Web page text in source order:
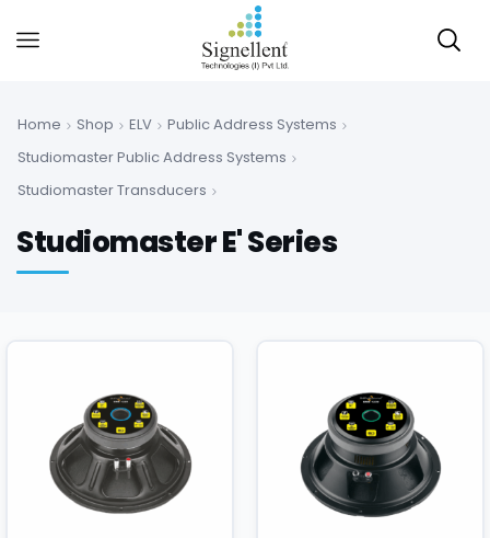
Home Shop ELV
Public Address Systems
Studiomaster Public Address Systems
Studiomaster Transducers
Studiomaster E' Series